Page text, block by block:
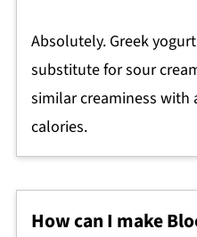
Absolutely. Greek
substitute for sour
similar creaminess
calories.
How can I make